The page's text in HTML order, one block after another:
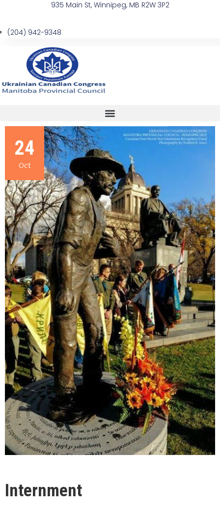
935 Main St, Winnipeg, MB R2W 3P2
(204) 942-9348
24
Oct
Internment